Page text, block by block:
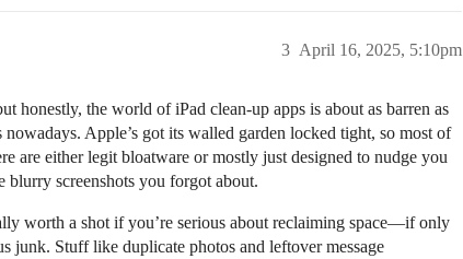
April 16, 2025, 5:10pm
3
honestly, the world of iPad clean-up apps is about as barren as
Apple’s got its walled garden locked tight, so most of
are either legit bloatware or mostly just designed to nudge you
screenshots you forgot about.
worth a shot if you’re serious about reclaiming space—if only
junk. Stuff like duplicate photos and leftover message